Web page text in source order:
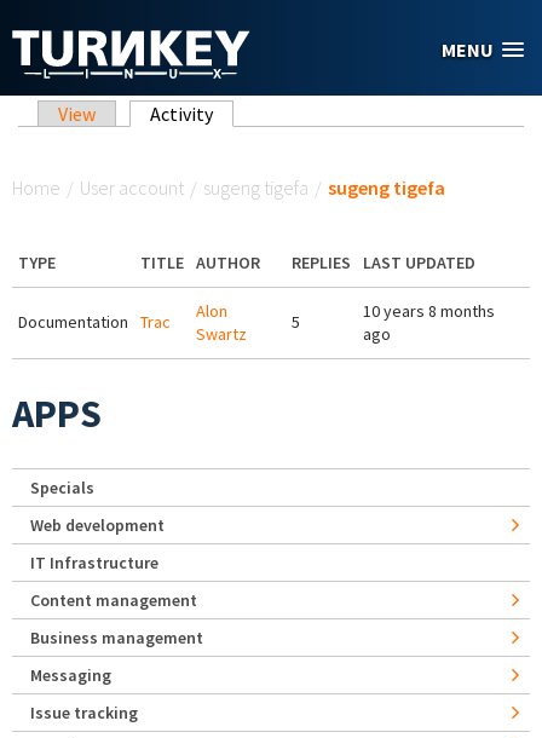
MENU
Primary tabs
View Activity(active tab)
Home / User account / sugeng tigefa / sugeng tigefa
TYPE TITLE AUTHOR REPLIES LAST UPDATED
Documentation Trac
Alon
Swartz
5
10 years 8 months
ago
APPS
Specials
Web development
IT Infrastructure
Content management
Business management
Messaging
Issue tracking